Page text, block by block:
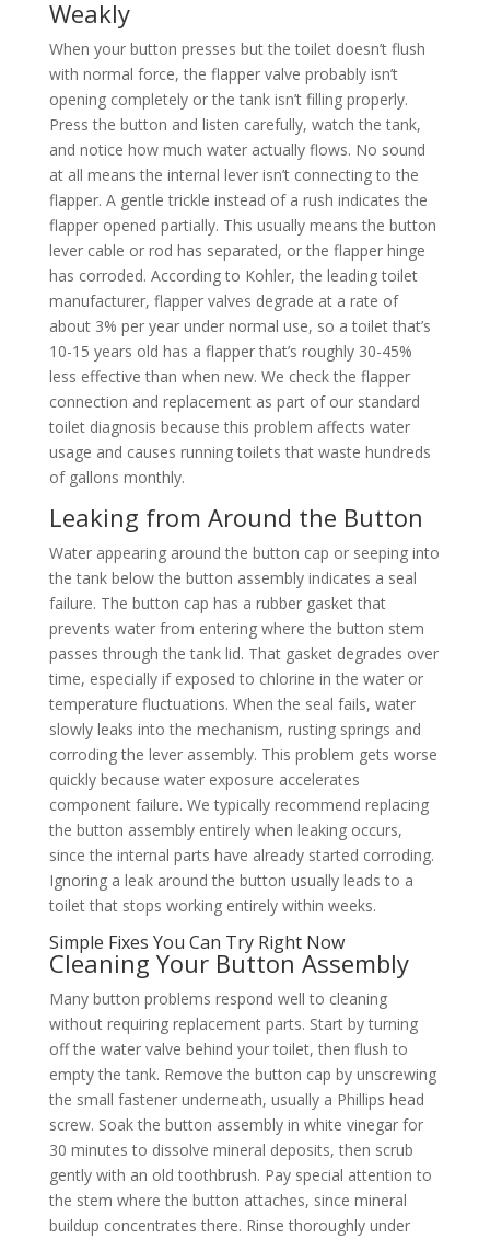
Weakly
When your button presses but the toilet doesn’t flush
with normal force, the flapper valve probably isn’t
opening completely or the tank isn’t filling properly.
Press the button and listen carefully, watch the tank,
and notice how much water actually flows. No sound
at all means the internal lever isn’t connecting to the
flapper. A gentle trickle instead of a rush indicates the
flapper opened partially. This usually means the button
lever cable or rod has separated, or the flapper hinge
has corroded. According to Kohler, the leading toilet
manufacturer, flapper valves degrade at a rate of
about 3% per year under normal use, so a toilet that’s
10-15 years old has a flapper that’s roughly 30-45%
less effective than when new. We check the flapper
connection and replacement as part of our standard
toilet diagnosis because this problem affects water
usage and causes running toilets that waste hundreds
of gallons monthly.
Leaking from Around the Button
Water appearing around the button cap or seeping into
the tank below the button assembly indicates a seal
failure. The button cap has a rubber gasket that
prevents water from entering where the button stem
passes through the tank lid. That gasket degrades over
time, especially if exposed to chlorine in the water or
temperature fluctuations. When the seal fails, water
slowly leaks into the mechanism, rusting springs and
corroding the lever assembly. This problem gets worse
quickly because water exposure accelerates
component failure. We typically recommend replacing
the button assembly entirely when leaking occurs,
since the internal parts have already started corroding.
Ignoring a leak around the button usually leads to a
toilet that stops working entirely within weeks.
Simple Fixes You Can Try Right Now
Cleaning Your Button Assembly
Many button problems respond well to cleaning
without requiring replacement parts. Start by turning
off the water valve behind your toilet, then flush to
empty the tank. Remove the button cap by unscrewing
the small fastener underneath, usually a Phillips head
screw. Soak the button assembly in white vinegar for
30 minutes to dissolve mineral deposits, then scrub
gently with an old toothbrush. Pay special attention to
the stem where the button attaches, since mineral
buildup concentrates there. Rinse thoroughly under